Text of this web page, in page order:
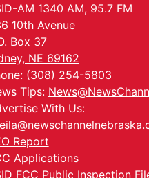
AM 1340 AM, 95.7 FM
10th Avenue
Box 37
NE 69162
(308) 254-5803
Tips:
With Us:
Report
Applications
FCC Public Inspection